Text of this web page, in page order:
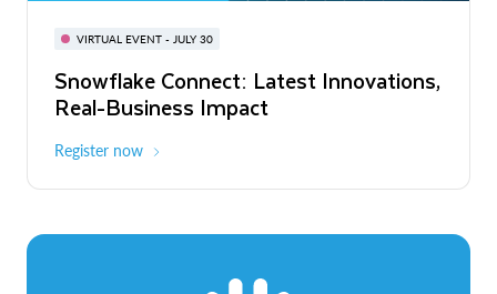
VIRTUAL EVENT - JULY 30
Snowflake Connect: Latest Innovations,
Real-Business Impact
Register now
BUILD GLOBAL | The Dev Conference
for AI & Apps
On-Demand Virtual
The Agentic Enterprise: From Strategy
to ROI